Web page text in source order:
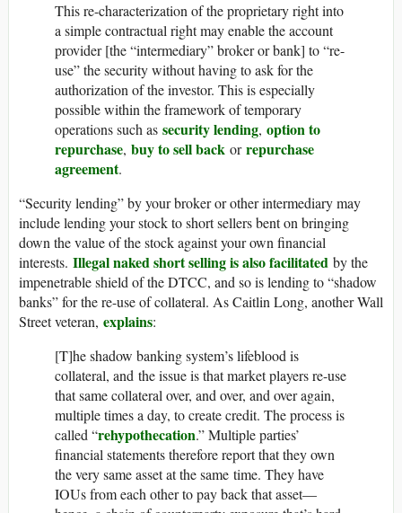
This re-characterization of the proprietary right into
a simple contractual right may enable the account
provider [the “intermediary” broker or bank] to “re-
use” the security without having to ask for the
authorization of the investor. This is especially
possible within the framework of temporary
operations such as security lending, option to
repurchase, buy to sell back orrepurchase
agreement.
“Security lending” by your broker or other intermediary may
include lending your stock to short sellers bent on bringing
down the value of the stock against your own financial
interests. Illegal naked short selling is also facilitated by the
impenetrable shield of the DTCC, and so is lending to “shadow
banks” for the re-use of collateral. As Caitlin Long, another Wall
Street veteran, explains:
[T]he shadow banking system’s lifeblood is
collateral, and the issue is that market players re-use
that same collateral over, and over, and over again,
multiple times a day, to create credit. The process is
called “rehypothecation.” Multiple parties’
financial statements therefore report that they own
the very same asset at the same time. They have
IOUs from each other to pay back that asset—